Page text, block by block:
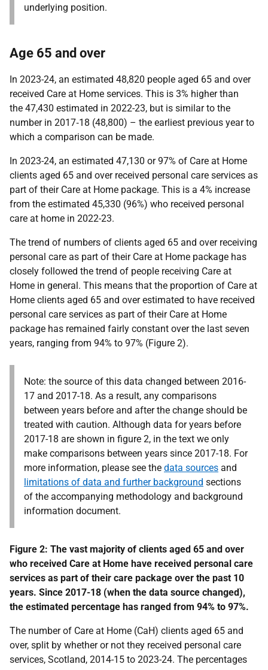
underlying position.
Age 65 and over
In 2023-24, an estimated 48,820 people aged 65 and over
received Care at Home services. This is 3% higher than
the 47,430 estimated in 2022-23, but is similar to the
number in 2017‑18 (48,800) – the earliest previous year to
which a comparison can be made.
In 2023-24, an estimated 47,130 or 97% of Care at Home
clients aged 65 and over received personal care services as
part of their Care at Home package. This is a 4% increase
from the estimated 45,330 (96%) who received personal
care at home in 2022-23.
The trend of numbers of clients aged 65 and over receiving
personal care as part of their Care at Home package has
closely followed the trend of people receiving Care at
Home in general. This means that the proportion of Care at
Home clients aged 65 and over estimated to have received
personal care services as part of their Care at Home
package has remained fairly constant over the last seven
years, ranging from 94% to 97% (Figure 2).
Note: the source of this data changed between 2016-
17 and 2017-18. As a result, any comparisons
between years before and after the change should be
treated with caution. Although data for years before
2017-18 are shown in figure 2, in the text we only
make comparisons between years since 2017-18. For
more information, please see the data sources and
limitations of data and further background sections
of the accompanying methodology and background
information document.
Figure 2: The vast majority of clients aged 65 and over
who received Care at Home have received personal care
services as part of their care package over the past 10
years. Since 2017-18 (when the data source changed),
the estimated percentage has ranged from 94% to 97%.
The number of Care at Home (CaH) clients aged 65 and
over, split by whether or not they received personal care
services, Scotland, 2014-15 to 2023-24. The percentages